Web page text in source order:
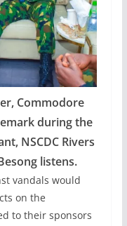
Commodore
during the
NSCDC Rivers
listens.
vandals would
on the
to their sponsors